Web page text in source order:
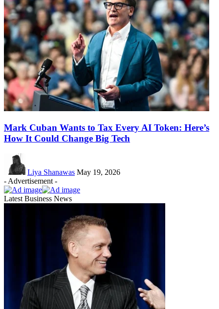
Mark Cuban Wants to Tax Every AI Token: Here’s
How It Could Change Big Tech
Liya Shanawas May 19, 2026
- Advertisement -
Latest Business News